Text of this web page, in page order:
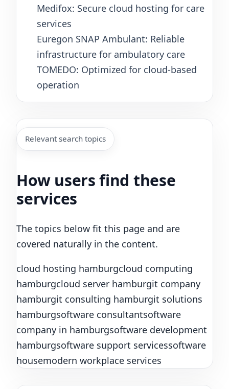
Medifox: Secure cloud hosting for care
services
Euregon SNAP Ambulant: Reliable
infrastructure for ambulatory care
TOMEDO: Optimized for cloud-based
operation
Relevant search topics
How users find these
services
The topics below fit this page and are
covered naturally in the content.
cloud hosting hamburgcloud computing
hamburgcloud server hamburgit company
hamburgit consulting hamburgit solutions
hamburgsoftware consultantsoftware
company in hamburgsoftware development
hamburgsoftware support servicessoftware
housemodern workplace services